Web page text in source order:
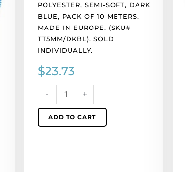
POLYESTER, SEMI-SOFT, DARK
BLUE, PACK OF 10 METERS.
MADE IN EUROPE. (SKU#
TT5MM/DKBL). SOLD
INDIVIDUALLY.
$23.73
-
blue,
pack
of
10
meters.
in
Europe.
(SKU#
TT5MM/DKBL).
Sold
+
ADD TO CART